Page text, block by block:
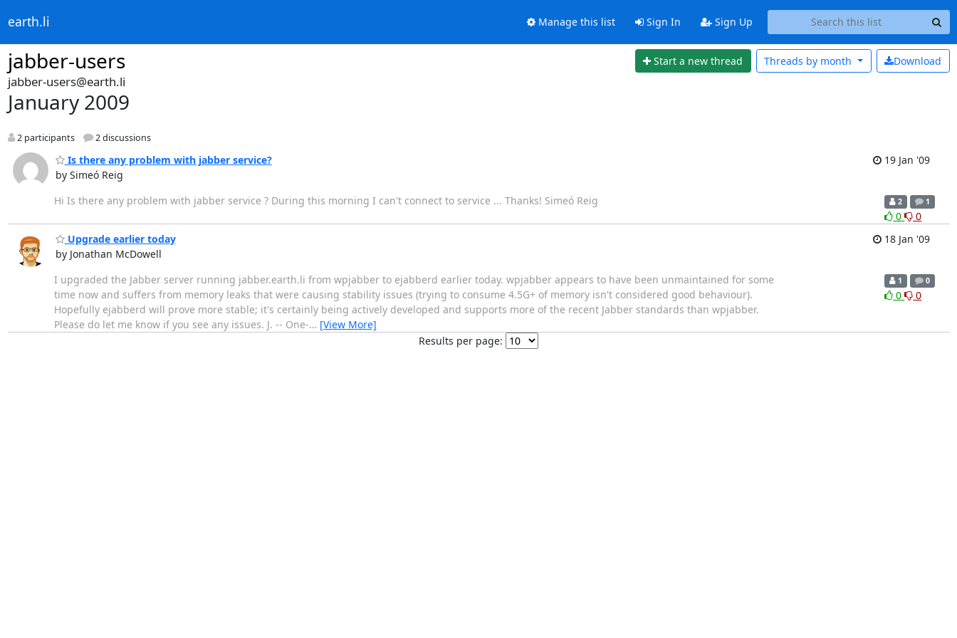
earth.li Manage this list Sign In Sign Up
jabber-users Start a new thread Download
Threads by month
jabber-users@earth.li
January 2009
2 participants 2 discussions
Is there any problem with jabber service?
by Simeó Reig
19 Jan '09
Hi Is there any problem with jabber service ? During this morning I can't connect to service ... Thanks! Simeó Reig 2 1
0
0
Upgrade earlier today
by Jonathan McDowell
18 Jan '09
I upgraded the Jabber server running jabber.earth.li from wpjabber to ejabberd earlier today. wpjabber appears to have been unmaintained for some
time now and suffers from memory leaks that were causing stability issues (trying to consume 4.5G+ of memory isn't considered good behaviour).
Hopefully ejabberd will prove more stable; it's certainly being actively developed and supports more of the recent Jabber standards than wpjabber.
Please do let me know if you see any issues. J. -- One-… [View More]
1 0
0 0
Results per page: